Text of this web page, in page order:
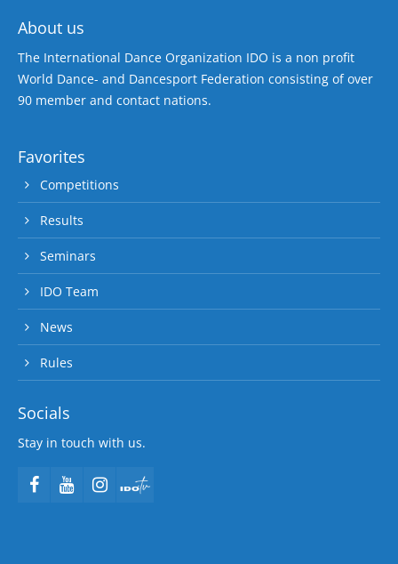
About us
The International Dance Organization IDO is a non profit
World Dance- and Dancesport Federation consisting of over
90 member and contact nations.
Favorites
Competitions
Results
Seminars
IDO Team
News
Rules
Socials
Stay in touch with us.